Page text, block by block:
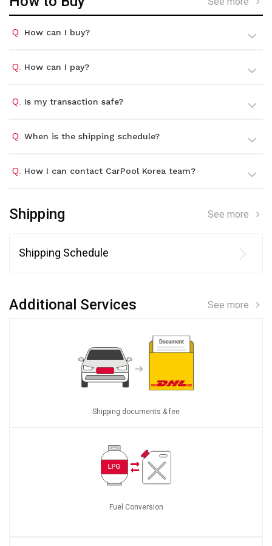
Q. How can I buy?
Q. How can I pay?
Q. Is my transaction safe?
Q. When is the shipping schedule?
Q. How I can contact CarPool Korea team?
Shipping See more
Shipping Schedule
Additional Services See more
Shipping documents & fee
Fuel Conversion